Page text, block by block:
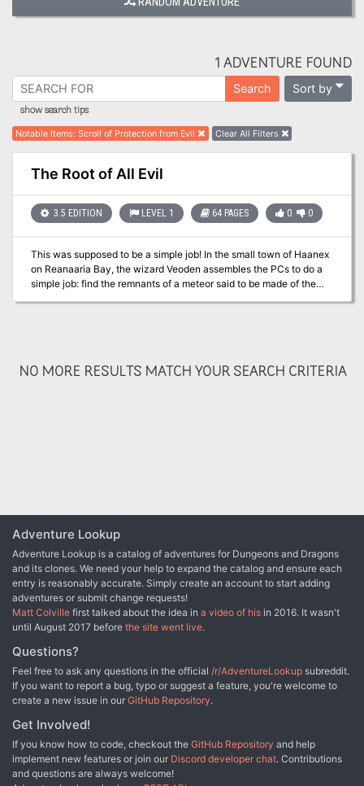
1 ADVENTURE FOUND
Search Sort by
show search tips
Notable Items:Scroll of Protection from Evil Clear All Filters
The Root of All Evil
3.5 EDITION LEVEL 1 64 PAGES 0 0
This was supposed to be a simple job! In the small town of Haanex
on Reanaaria Bay, the wizard Veoden assembles the PCs to do a
simple job: find the remnants of a meteor said to be made of the
learn the means to destroy this evil item and its insidious master
the forlorn Reelio Jungle. The Root of All Evil fantasy game
supplement is set in the popular Kingdoms of Kalamar Dungeons &
Coin of Power trilogy (see also Forging Darkness and Coin’s End).
NO MORE RESULTS MATCH YOUR SEARCH CRITERIA
Adventure Lookup
Adventure Lookup is a catalog of adventures for Dungeons and Dragons
and its clones. We need your help to expand the catalog and ensure each
entry is reasonably accurate. Simply create an account to start adding
adventures or submit change requests!
Matt Colville first talked about the idea in a video of his in 2016. It wasn't
until August 2017 before the site went live.
Questions?
Feel free to ask any questions in the official /r/AdventureLookup subreddit.
If you want to report a bug, typo or suggest a feature, you're welcome to
create a new issue in our GitHub Repository.
Get Involved!
If you know how to code, checkout the GitHub Repository and help
implement new features or join our Discord developer chat. Contributions
and questions are always welcome!